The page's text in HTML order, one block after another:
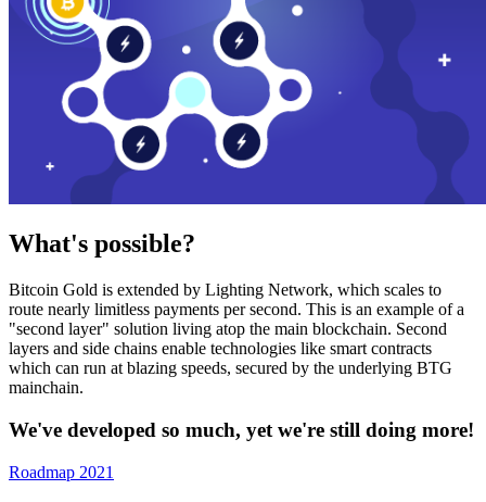
What's possible?
Bitcoin Gold is extended by Lighting Network, which scales to
route nearly limitless payments per second. This is an example of a
"second layer" solution living atop the main blockchain. Second
layers and side chains enable technologies like smart contracts
which can run at blazing speeds, secured by the underlying BTG
mainchain.
We've developed so much, yet we're still doing more!
Roadmap 2021